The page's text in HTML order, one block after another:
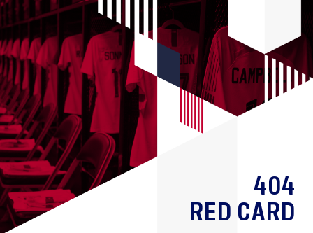
404
RED CARD